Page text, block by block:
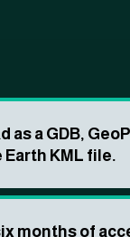
as a GDB,
Earth KML file.
months of